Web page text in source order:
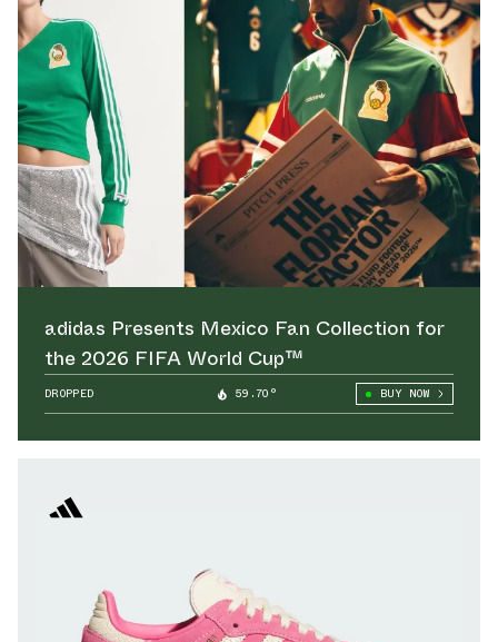
adidas Presents Mexico Fan Collection for
the 2026 FIFA World Cup™
DROPPED 59.70° BUY NOW